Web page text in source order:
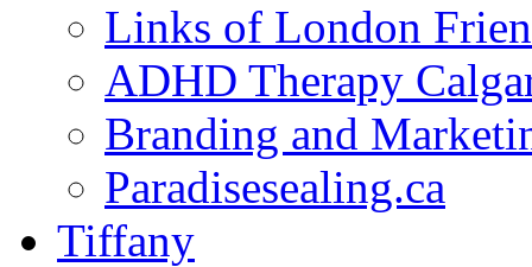
Links of London
ADHD Therapy
Branding and
Paradisesealing.ca
Tiffany